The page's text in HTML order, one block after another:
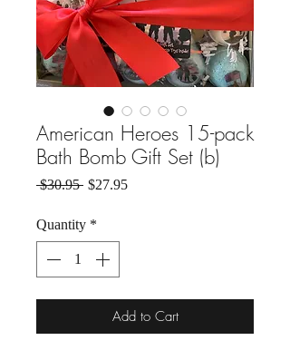
American Heroes 15-pack
Bath Bomb Gift Set (b)
$30.95 Regular Price
$27.95Sale Price
Quantity *
Add to Cart